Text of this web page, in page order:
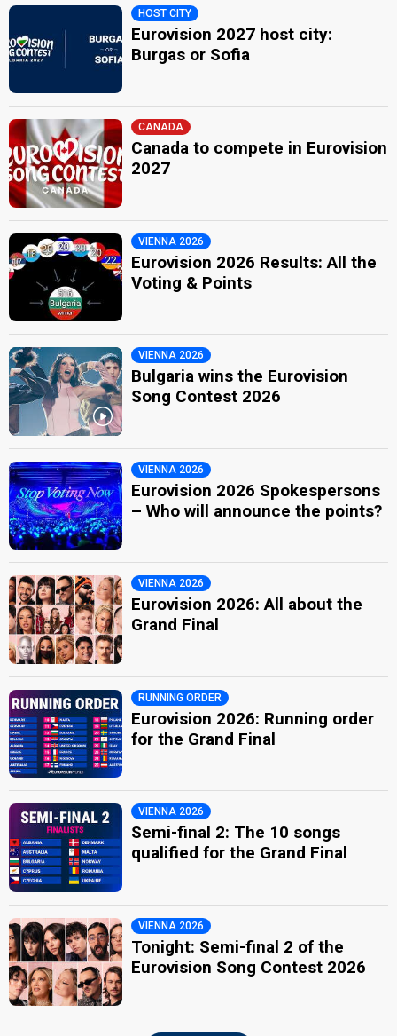
HOST CITY
Eurovision 2027 host city:
Burgas or Sofia
CANADA
Canada to compete in Eurovision
2027
VIENNA 2026
Eurovision 2026 Results: All the
Voting & Points
VIENNA 2026
Bulgaria wins the Eurovision
Song Contest 2026
VIENNA 2026
Eurovision 2026 Spokespersons
– Who will announce the points?
VIENNA 2026
Eurovision 2026: All about the
Grand Final
RUNNING ORDER
Eurovision 2026: Running order
for the Grand Final
VIENNA 2026
Semi-final 2: The 10 songs
qualified for the Grand Final
VIENNA 2026
Tonight: Semi-final 2 of the
Eurovision Song Contest 2026